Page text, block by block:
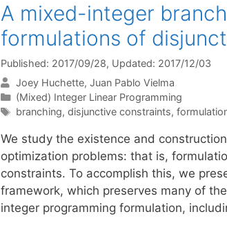
A mixed-integer
formulations of
Published: 2017/09/28, Updated: 2017/12/03
Joey Huchette Juan Pablo Vielma
Categories
(Mixed) Integer Linear Programming
Tags
branching, disjunctive constraints,
We study the existence and
optimization problems: that is,
constraints. To accomplish this, we
framework, which preserves many of
integer programming formulation,